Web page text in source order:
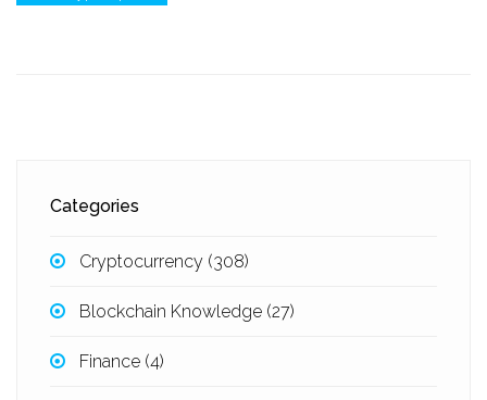
Categories
Cryptocurrency (308)
Blockchain Knowledge (27)
Finance (4)